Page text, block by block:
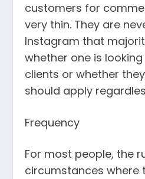
customers for
very thin. They are
Instagram that
whether one is
clients or whether
should apply
Frequency
For most people, the
circumstances where